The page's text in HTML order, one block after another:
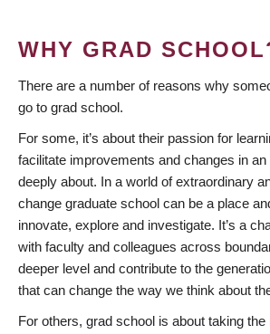
WHY GRAD
There are a number of reasons why
go to grad school.
For some, it’s about their passion for
facilitate improvements and changes in
deeply about. In a world of extraordinary
change graduate school can be a place
innovate, explore and investigate. It’s a
with faculty and colleagues across
deeper level and contribute to the
that can change the way we think about
For others, grad school is about taking